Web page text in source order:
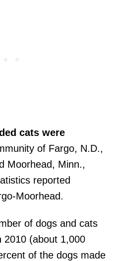
cats were
of Fargo, N.D.,
Moorhead, Minn.,
reported
Moorhead.
of dogs and cats
2010 (about 1,000
of the dogs made